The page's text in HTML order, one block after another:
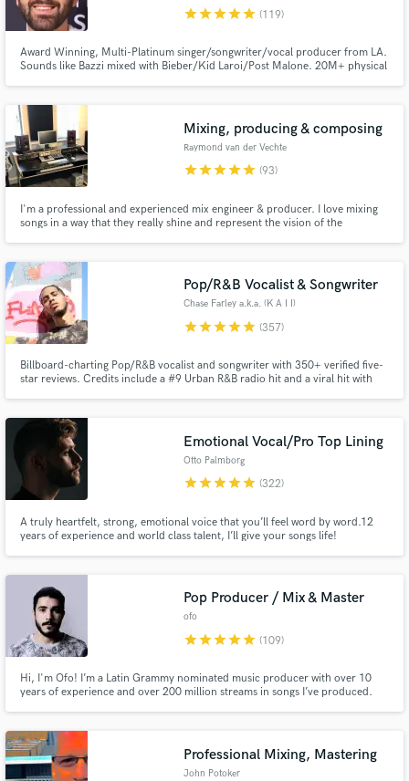
starstarstarstarstar (119)
Award Winning, Multi-Platinum singer/songwriter/vocal producer from LA.
Sounds like Bazzi mixed with Bieber/Kid Laroi/Post Malone. 20M+ physical
publishers and producers in LA for the last 12 years.
Mixing, producing & composing
Raymond van der Vechte
starstarstarstarstar (93)
I'm a professional and experienced mix engineer & producer. I love mixing
songs in a way that they really shine and represent the vision of the
Pop/R&B Vocalist & Songwriter
Chase Farley a.k.a. (K A I I)
starstarstarstarstar (357)
Billboard-charting Pop/R&B vocalist and songwriter with 350+ verified five-
star reviews. Credits include a #9 Urban R&B radio hit and a viral hit with
Emotional Vocal/Pro Top Lining
Otto Palmborg
starstarstarstarstar (322)
A truly heartfelt, strong, emotional voice that you’ll feel word by word.12
years of experience and world class talent, I’ll give your songs life!
Pop Producer / Mix & Master
ofo
starstarstarstarstar (109)
Hi, I'm Ofo! I’m a Latin Grammy nominated music producer with over 10
years of experience and over 200 million streams in songs I’ve produced.
Professional Mixing, Mastering
John Potoker
Search by credits or 'sounds like' and check out
Get Free Proposals
Contact pros directly with your project details
and receive handcrafted proposals and budgets
in a flash.
Fund and work on your project through our
work is complete.